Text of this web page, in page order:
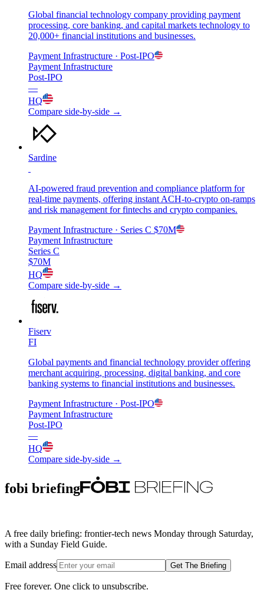
Global financial technology company providing payment
processing, core banking, and capital markets technology to
20,000+ financial institutions and businesses.
Payment Infrastructure · Post-IPO
Payment Infrastructure
Post-IPO
—
HQ
Compare side-by-side →
Sardine
AI-powered fraud prevention and compliance platform for
real-time payments, offering instant ACH-to-crypto on-ramps
and risk management for fintechs and crypto companies.
Payment Infrastructure · Series C $70M
Payment Infrastructure
Series C
$70M
HQ
Compare side-by-side →
Fiserv
FI
Global payments and financial technology provider offering
merchant acquiring, processing, digital banking, and core
banking systems to financial institutions and businesses.
Payment Infrastructure · Post-IPO
Payment Infrastructure
Post-IPO
—
HQ
Compare side-by-side →
fobi briefing
A free daily briefing: frontier-tech news Monday through Saturday,
with a Sunday Field Guide.
Email address Get The Briefing
Free forever. One click to unsubscribe.